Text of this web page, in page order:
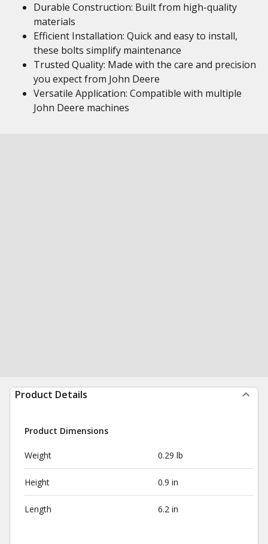
Durable Construction: Built from high-quality
materials
Efficient Installation: Quick and easy to install,
these bolts simplify maintenance
Trusted Quality: Made with the care and precision
you expect from John Deere
Versatile Application: Compatible with multiple
John Deere machines
Product Details
Product Dimensions
Weight 0.29 lb
Height 0.9 in
Length 6.2 in